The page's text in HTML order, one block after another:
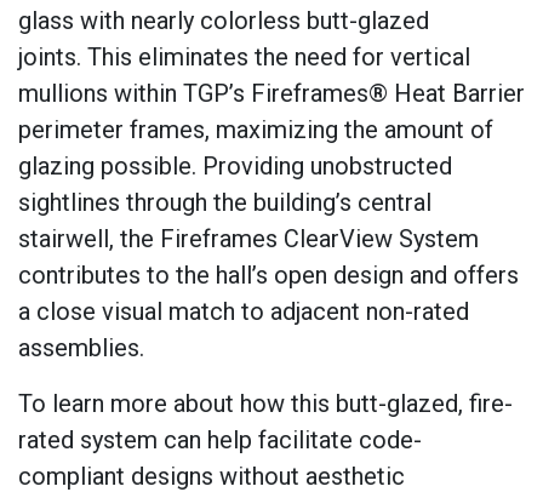
glass with nearly colorless butt-glazed
joints. This eliminates the need for vertical
mullions within TGP’s Fireframes® Heat Barrier
perimeter frames, maximizing the amount of
glazing possible. Providing unobstructed
sightlines through the building’s central
stairwell, the Fireframes ClearView System
contributes to the hall’s open design and offers
a close visual match to adjacent non-rated
assemblies.
To learn more about how this butt-glazed, fire-
rated system can help facilitate code-
compliant designs without aesthetic